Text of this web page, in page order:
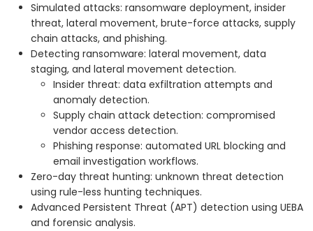
Simulated attacks: ransomware deployment, insider
threat, lateral movement, brute-force attacks, supply
chain attacks, and phishing.
Detecting ransomware: lateral movement, data
staging, and lateral movement detection.
Insider threat: data exfiltration attempts and
anomaly detection.
Supply chain attack detection: compromised
vendor access detection.
Phishing response: automated URL blocking and
email investigation workflows.
Zero-day threat hunting: unknown threat detection
using rule-less hunting techniques.
Advanced Persistent Threat (APT) detection using UEBA
and forensic analysis.